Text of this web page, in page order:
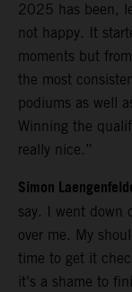
2025 has been,
not happy. It
moments but
the most
podiums as well
Winning the
really nice.”
Simon
say. I went down
over me. My
time to get it
it’s a shame to